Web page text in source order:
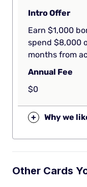
Intro Offer
Earn $1,000
spend $8,000
months from
Annual Fee
$0
+ Why we
Other Cards